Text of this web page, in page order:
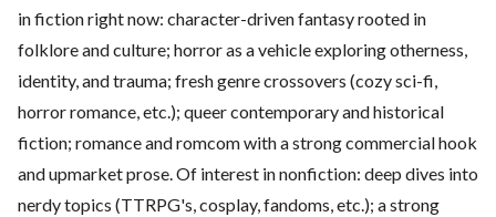
in fiction right now: character-driven fantasy rooted in
folklore and culture; horror as a vehicle exploring otherness,
identity, and trauma; fresh genre crossovers (cozy sci-fi,
horror romance, etc.); queer contemporary and historical
fiction; romance and romcom with a strong commercial hook
and upmarket prose. Of interest in nonfiction: deep dives into
nerdy topics (TTRPG's, cosplay, fandoms, etc.); a strong